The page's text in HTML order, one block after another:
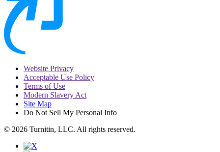
Website Privacy
Acceptable Use Policy
Terms of Use
Modern Slavery Act
Site Map
Do Not Sell My Personal Info
© 2026 Turnitin, LLC. All rights reserved.